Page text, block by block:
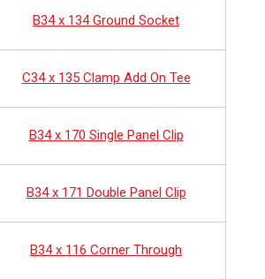
B34 x 134 Ground Socket
C34 x 135 Clamp Add On Tee
B34 x 170 Single Panel Clip
B34 x 171 Double Panel Clip
B34 x 116 Corner Through